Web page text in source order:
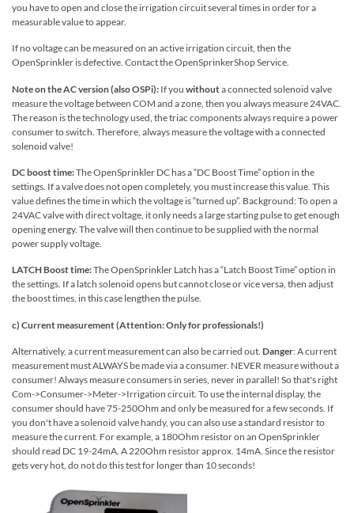
you have to open and close the irrigation circuit several times in order for a
measurable value to appear.
If no voltage can be measured on an active irrigation circuit, then the
OpenSprinkler is defective. Contact the OpenSprinkerShop Service.
Note on the AC version (also OSPi): If you withouta connected solenoid valve
measure the voltage between COM and a zone, then you always measure 24VAC.
The reason is the technology used, the triac components always require a power
consumer to switch. Therefore, always measure the voltage with a connected
solenoid valve!
DC boost time:The OpenSprinkler DC has a “DC Boost Time” option in the
settings. If a valve does not open completely, you must increase this value. This
value defines the time in which the voltage is “turned up”. Background: To open a
24VAC valve with direct voltage, it only needs a large starting pulse to get enough
opening energy. The valve will then continue to be supplied with the normal
power supply voltage.
LATCH Boost time:The OpenSprinkler Latch has a “Latch Boost Time” option in
the settings. If a latch solenoid opens but cannot close or vice versa, then adjust
the boost times, in this case lengthen the pulse.
c) Current measurement (Attention: Only for professionals!)
Alternatively, a current measurement can also be carried out. Danger: A current
measurement must ALWAYS be made via a consumer. NEVER measure without a
consumer! Always measure consumers in series, never in parallel! So that's right
Com->Consumer->Meter->Irrigation circuit. To use the internal display, the
consumer should have 75-250Ohm and only be measured for a few seconds. If
you don't have a solenoid valve handy, you can also use a standard resistor to
measure the current. For example, a 180Ohm resistor on an OpenSprinkler
should read DC 19-24mA. A 220Ohm resistor approx. 14mA. Since the resistor
gets very hot, do not do this test for longer than 10 seconds!